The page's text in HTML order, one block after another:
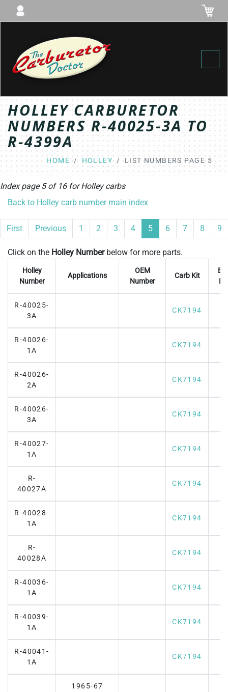
HOLLEY CARBURETOR
NUMBERS R-40025-3A TO
R-4399A
HOME HOLLEY LIST NUMBERS PAGE 5
Index page 5 of 16 forHolleycarbs
Back to Holley carb number main index
First Previous 1 2 3 4 5 6 7 8 9
Click on the Holley Numberbelow for more parts.
Holley
Number
Applications
OEM
Number
Carb Kit
R-40025-
3A
CK7194
R-40026-
1A
CK7194
R-40026-
2A
CK7194
R-40026-
3A
CK7194
R-40027-
1A
CK7194
R-
40027A
CK7194
R-40028-
1A
CK7194
R-
40028A
CK7194
R-40036-
1A
CK7194
R-40039-
1A
CK7194
R-40041-
1A
CK7194
1965-67